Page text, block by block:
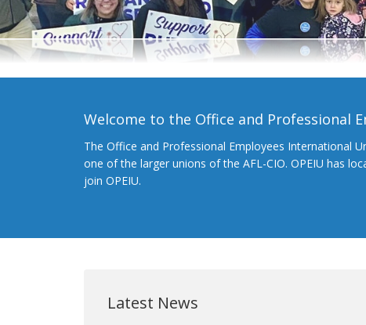
Welcome to the Office and Professional
The Office and Professional Employees International
one of the larger unions of the AFL-CIO. OPEIU has
join OPEIU.
Latest News